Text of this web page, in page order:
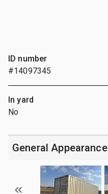
ID number
#14097345
In yard
No
General Appearance